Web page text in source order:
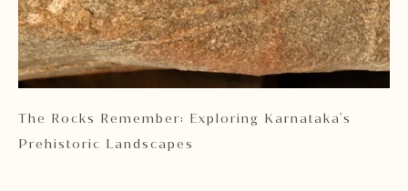
The Rocks Remember: Exploring Karnataka's
Prehistoric Landscapes